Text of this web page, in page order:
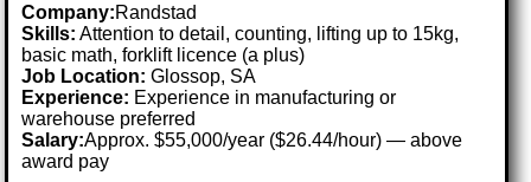
Company:Randstad
Skills: Attention to detail, counting, lifting up to 15kg,
basic math, forklift licence (a plus)
Job Location:Glossop, SA
Experience: Experience in manufacturing or
warehouse preferred
Salary:Approx. $55,000/year ($26.44/hour) — above
award pay